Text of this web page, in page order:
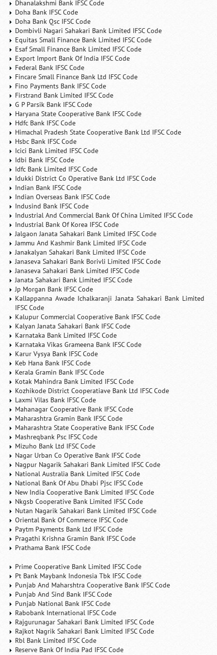
Dhanalakshmi Bank IFSC Code
Doha Bank IFSC Code
Doha Bank Qsc IFSC Code
Dombivli Nagari Sahakari Bank Limited IFSC Code
Equitas Small Finance Bank Limited IFSC Code
Esaf Small Finance Bank Limited IFSC Code
Export Import Bank Of India IFSC Code
Federal Bank IFSC Code
Fincare Small Finance Bank Ltd IFSC Code
Fino Payments Bank IFSC Code
Firstrand Bank Limited IFSC Code
G P Parsik Bank IFSC Code
Haryana State Cooperative Bank IFSC Code
Hdfc Bank IFSC Code
Himachal Pradesh State Cooperative Bank Ltd IFSC Code
Hsbc Bank IFSC Code
Icici Bank Limited IFSC Code
Idbi Bank IFSC Code
Idfc Bank Limited IFSC Code
Idukki District Co Operative Bank Ltd IFSC Code
Indian Bank IFSC Code
Indian Overseas Bank IFSC Code
Indusind Bank IFSC Code
Industrial And Commercial Bank Of China Limited IFSC Code
Industrial Bank Of Korea IFSC Code
Jalgaon Janata Sahakari Bank Limited IFSC Code
Jammu And Kashmir Bank Limited IFSC Code
Janakalyan Sahakari Bank Limited IFSC Code
Janaseva Sahakari Bank Borivli Limited IFSC Code
Janaseva Sahakari Bank Limited IFSC Code
Janata Sahakari Bank Limited IFSC Code
Jp Morgan Bank IFSC Code
Kallappanna Awade Ichalkaranji Janata Sahakari Bank Limited
IFSC Code
Kalupur Commercial Cooperative Bank IFSC Code
Kalyan Janata Sahakari Bank IFSC Code
Karnataka Bank Limited IFSC Code
Karnataka Vikas Grameena Bank IFSC Code
Karur Vysya Bank IFSC Code
Keb Hana Bank IFSC Code
Kerala Gramin Bank IFSC Code
Kotak Mahindra Bank Limited IFSC Code
Kozhikode District Cooperatiave Bank Ltd IFSC Code
Laxmi Vilas Bank IFSC Code
Mahanagar Cooperative Bank IFSC Code
Maharashtra Gramin Bank IFSC Code
Maharashtra State Cooperative Bank IFSC Code
Mashreqbank Psc IFSC Code
Mizuho Bank Ltd IFSC Code
Nagar Urban Co Operative Bank IFSC Code
Nagpur Nagarik Sahakari Bank Limited IFSC Code
National Australia Bank Limited IFSC Code
National Bank Of Abu Dhabi Pjsc IFSC Code
New India Cooperative Bank Limited IFSC Code
Nkgsb Cooperative Bank Limited IFSC Code
Nutan Nagarik Sahakari Bank Limited IFSC Code
Oriental Bank Of Commerce IFSC Code
Paytm Payments Bank Ltd IFSC Code
Pragathi Krishna Gramin Bank IFSC Code
Prathama Bank IFSC Code
Prime Cooperative Bank Limited IFSC Code
Pt Bank Maybank Indonesia Tbk IFSC Code
Punjab And Maharshtra Cooperative Bank IFSC Code
Punjab And Sind Bank IFSC Code
Punjab National Bank IFSC Code
Rabobank International IFSC Code
Rajgurunagar Sahakari Bank Limited IFSC Code
Rajkot Nagrik Sahakari Bank Limited IFSC Code
Rbl Bank Limited IFSC Code
Reserve Bank Of India Pad IFSC Code